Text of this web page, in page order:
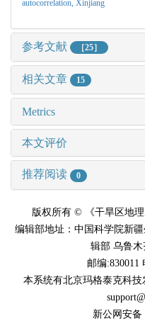
autocorrelation, Xinjiang
参考文献 ［25］
相关文章 15
Metrics
本文评价
推荐阅读 0
版权所有 © 《干旱区地理
编辑部地址：中国科学院新
辑部 乌鲁木
邮编:830011
本系统有北京玛格泰克科技
新公网安备